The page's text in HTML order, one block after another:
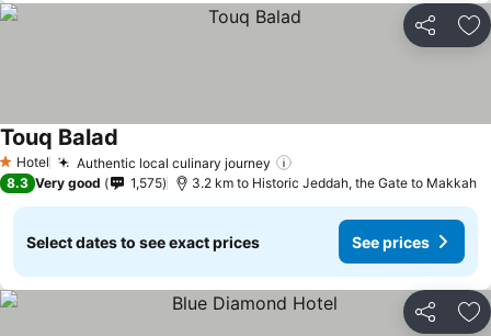
Share
1 Stars
Hotel Authentic local culinary journey
Touq Balad
8.3 Very good 1,575 3.2 km to Historic Jeddah, the Gate to Makkah
Select dates to see exact prices See prices
Share